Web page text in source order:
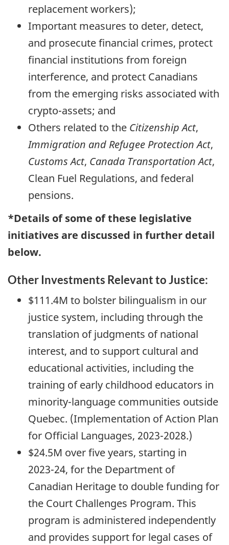
replacement workers);
Important measures to deter, detect,
and prosecute financial crimes, protect
financial institutions from foreign
interference, and protect Canadians
from the emerging risks associated with
crypto-assets; and
Others related to the Citizenship Act,
Immigration and Refugee Protection Act,
Customs Act, Canada Transportation Act,
Clean Fuel Regulations, and federal
pensions.
*Details of some of these legislative
initiatives are discussed in further detail
below.
Other Investments Relevant to Justice:
$111.4M to bolster bilingualism in our
justice system, including through the
translation of judgments of national
interest, and to support cultural and
educational activities, including the
training of early childhood educators in
minority-language communities outside
Quebec. (Implementation of Action Plan
for Official Languages, 2023-2028.)
$24.5M over five years, starting in
2023-24, for the Department of
Canadian Heritage to double funding for
the Court Challenges Program. This
program is administered independently
and provides support for legal cases of